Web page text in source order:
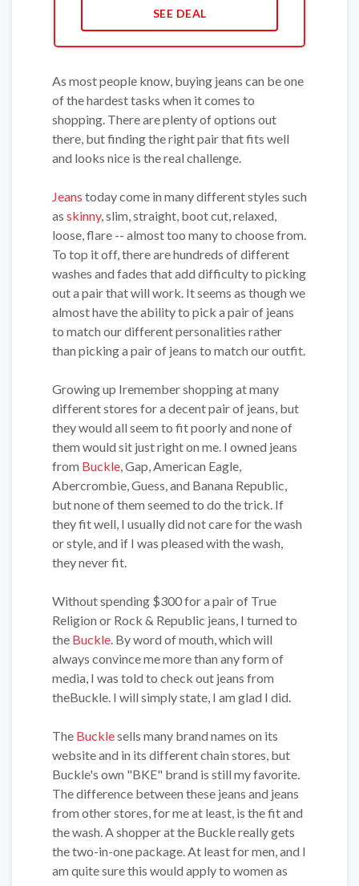
SEE DEAL
As most people know, buying jeans can be one
of the hardest tasks when it comes to
shopping. There are plenty of options out
there, but finding the right pair that fits well
and looks nice is the real challenge.
Jeans today come in many different styles such
as skinny, slim, straight, boot cut, relaxed,
loose, flare -- almost too many to choose from.
To top it off, there are hundreds of different
washes and fades that add difficulty to picking
out a pair that will work. It seems as though we
almost have the ability to pick a pair of jeans
to match our different personalities rather
than picking a pair of jeans to match our outfit.
Growing up Iremember shopping at many
different stores for a decent pair of jeans, but
they would all seem to fit poorly and none of
them would sit just right on me. I owned jeans
from Buckle , Gap, American Eagle,
Abercrombie, Guess, and Banana Republic,
but none of them seemed to do the trick. If
they fit well, I usually did not care for the wash
or style, and if I was pleased with the wash,
they never fit.
Without spending $300 for a pair of True
Religion or Rock & Republic jeans, I turned to
the Buckle . By word of mouth, which will
always convince me more than any form of
media, I was told to check out jeans from
theBuckle. I will simply state, I am glad I did.
The Bucklesells many brand names on its
website and in its different chain stores, but
Buckle's own "BKE" brand is still my favorite.
The difference between these jeans and jeans
from other stores, for me at least, is the fit and
the wash. A shopper at the Buckle really gets
the two-in-one package. At least for men, and I
am quite sure this would apply to women as